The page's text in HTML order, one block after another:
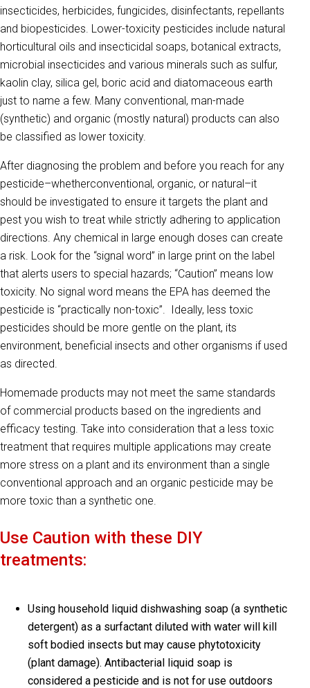
insecticides, herbicides, fungicides, disinfectants, repellants
and biopesticides. Lower-toxicity pesticides include natural
horticultural oils and insecticidal soaps, botanical extracts,
microbial insecticides and various minerals such as sulfur,
kaolin clay, silica gel, boric acid and diatomaceous earth
just to name a few. Many conventional, man-made
(synthetic) and organic (mostly natural) products can also
be classified as lower toxicity.
After diagnosing the problem and before you reach for any
pesticide–whetherconventional, organic, or natural–it
should be investigated to ensure it targets the plant and
pest you wish to treat while strictly adhering to application
directions. Any chemical in large enough doses can create
a risk. Look for the “signal word” in large print on the label
that alerts users to special hazards; “Caution” means low
toxicity. No signal word means the EPA has deemed the
pesticide is “practically non-toxic”. Ideally, less toxic
pesticides should be more gentle on the plant, its
environment, beneficial insects and other organisms if used
as directed.
Homemade products may not meet the same standards
of commercial products based on the ingredients and
efficacy testing. Take into consideration that a less toxic
treatment that requires multiple applications may create
more stress on a plant and its environment than a single
conventional approach and an organic pesticide may be
more toxic than a synthetic one.
Use Caution with these DIY
treatments:
Using household liquid dishwashing soap (a synthetic
detergent) as a surfactant diluted with water will kill
soft bodied insects but may cause phytotoxicity
(plant damage). Antibacterial liquid soap is
considered a pesticide and is not for use outdoors